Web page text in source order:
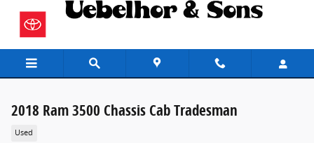
Skip to main content
2018 Ram 3500 Chassis Cab Tradesman
Used